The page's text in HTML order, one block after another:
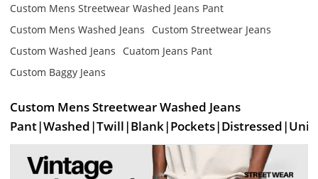
Custom Mens Streetwear Washed Jeans Pant
Custom Mens Washed Jeans
Custom Streetwear Jeans
Custom Washed Jeans
Cuatom Jeans Pant
Custom Baggy Jeans
Custom Mens Streetwear Washed Jeans